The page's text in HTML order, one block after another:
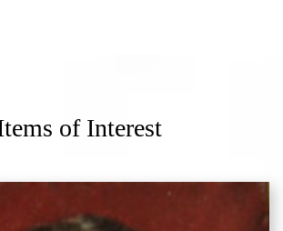
of Interest